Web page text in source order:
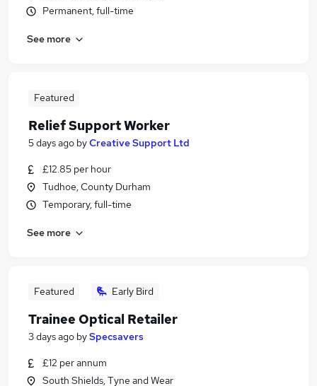
Permanent, full-time
See more
Featured
Relief Support Worker
5 days ago byCreative Support Ltd
£12.85 per hour
Tudhoe, County Durham
Temporary, full-time
See more
Featured Early Bird
Trainee Optical Retailer
3 days ago bySpecsavers
£12 per annum
South Shields, Tyne and Wear